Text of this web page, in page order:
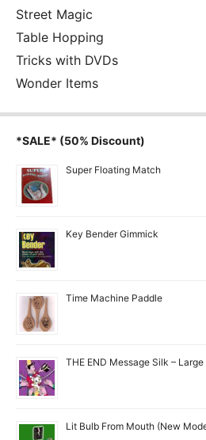
Street Magic
Table Hopping
Tricks with DVDs
Wonder Items
*SALE* (50% Discount)
Super Floating Match
Key Bender Gimmick
Time Machine Paddle
THE END Message Silk – Large
Lit Bulb From Mouth (New